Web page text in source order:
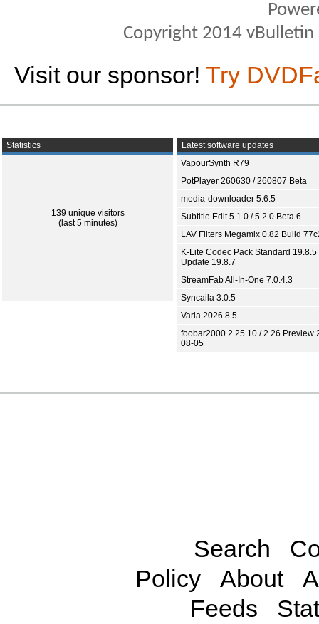
Copyright 2014
Visit our sponsor! Try
Statistics
139 unique visitors
(last 5 minutes)
Latest software updates
VapourSynth R79
PotPlayer 260630 / 260807 Beta
media-downloader 5.6.5
Subtitle Edit 5.1.0 / 5.2.0 Beta 6
LAV Filters Megamix 0.82 Build
K-Lite Codec Pack Standard 19.8.5
Update 19.8.7
StreamFab All-In-One 7.0.4.3
Syncaila 3.0.5
Varia 2026.8.5
foobar2000 2.25.10 / 2.26 Preview
08-05
Search
Policy
About
Feeds